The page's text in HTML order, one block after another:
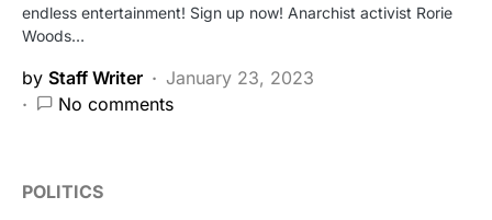
endless entertainment! Sign up now! Anarchist activist Rorie
Woods…
by Staff Writer
January 23, 2023
No comments
POLITICS